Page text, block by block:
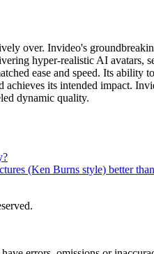
over. Invideo's
hyper-realistic AI avatars,
ease and speed. Its
achieves its intended impact.
dynamic quality.
(Ken Burns style) better